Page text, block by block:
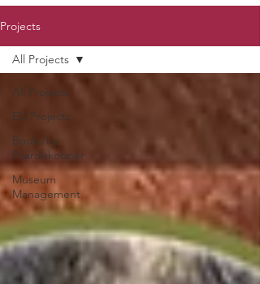
Projects
All Projects
EU Projects
Books by
Paardekooper
Museum
Management
All Projects